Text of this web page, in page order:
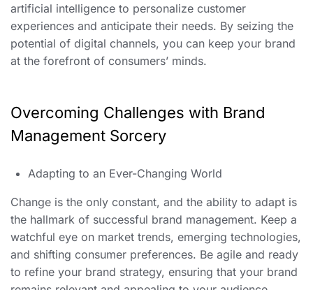
artificial intelligence to personalize customer
experiences and anticipate their needs. By seizing the
potential of digital channels, you can keep your brand
at the forefront of consumers’ minds.
Overcoming Challenges with Brand
Management Sorcery
Adapting to an Ever-Changing World
Change is the only constant, and the ability to adapt is
the hallmark of successful brand management. Keep a
watchful eye on market trends, emerging technologies,
and shifting consumer preferences. Be agile and ready
to refine your brand strategy, ensuring that your brand